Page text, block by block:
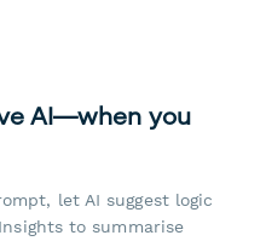
AI—when you
let AI suggest logic
to summarise